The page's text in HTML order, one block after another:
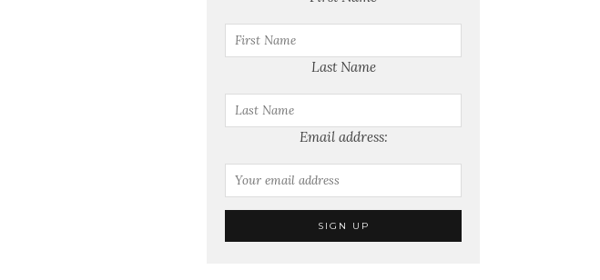
Last Name
Email address: